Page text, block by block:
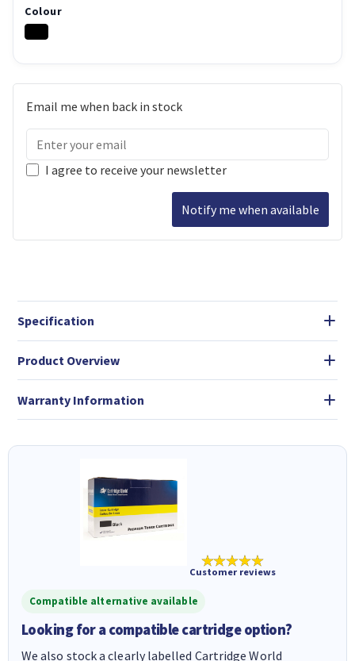
Colour
Email me when back in stock
I agree to receive your newsletter
Notify me when available
Specification
Product Overview
Warranty Information
★★★★★
Customer reviews
Compatible alternative available
Looking for a compatible cartridge option?
We also stock a clearly labelled Cartridge World